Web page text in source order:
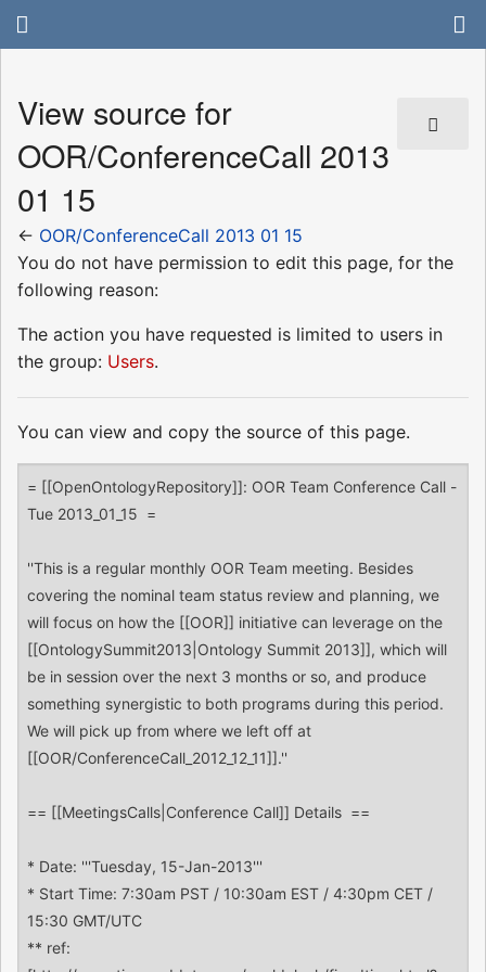
View source for
OOR/ConferenceCall 2013
01 15
← OOR/ConferenceCall 2013 01 15
You do not have permission to edit this page, for the
following reason:
The action you have requested is limited to users in
the group: Users.
You can view and copy the source of this page.